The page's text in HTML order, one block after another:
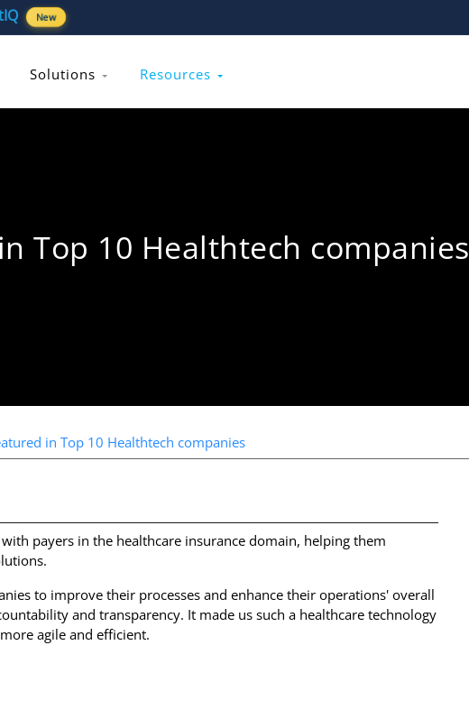
New
Solutions Resources
Top 10 Healthtech companies
in Top 10 Healthtech companies
payers in the healthcare insurance domain, helping them
to improve their processes and enhance their operations' overall
and transparency. It made us such a healthcare technology
agile and efficient.